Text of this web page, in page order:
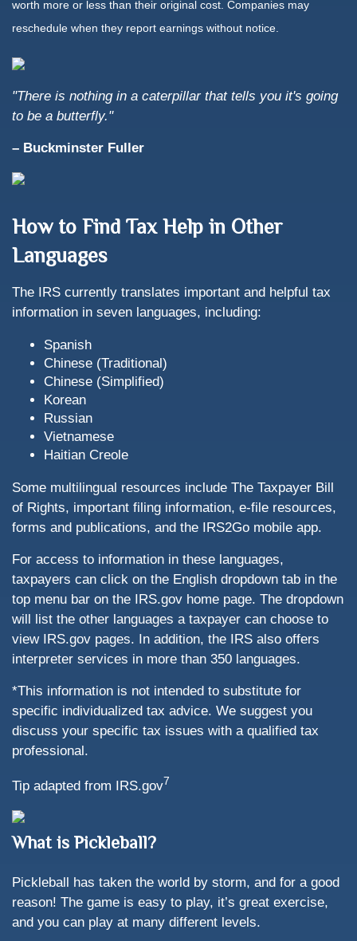
worth more or less than their original cost. Companies may
reschedule when they report earnings without notice.
"There is nothing in a caterpillar that tells you it's going
to be a butterfly."
– Buckminster Fuller
How to Find Tax Help in Other
Languages
The IRS currently translates important and helpful tax
information in seven languages, including:
Spanish
Chinese (Traditional)
Chinese (Simplified)
Korean
Russian
Vietnamese
Haitian Creole
Some multilingual resources include The Taxpayer Bill
of Rights, important filing information, e-file resources,
forms and publications, and the IRS2Go mobile app.
For access to information in these languages,
taxpayers can click on the English dropdown tab in the
top menu bar on the IRS.gov home page. The dropdown
will list the other languages a taxpayer can choose to
view IRS.gov pages. In addition, the IRS also offers
interpreter services in more than 350 languages.
*This information is not intended to substitute for
specific individualized tax advice. We suggest you
discuss your specific tax issues with a qualified tax
professional.
Tip adapted from IRS.gov7
What is Pickleball?
Pickleball has taken the world by storm, and for a good
reason! The game is easy to play, it’s great exercise,
and you can play at many different levels.